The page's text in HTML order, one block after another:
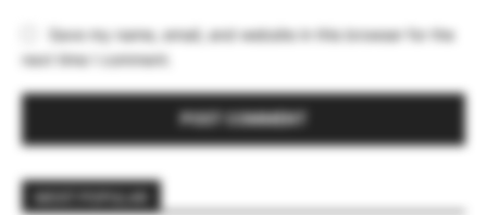
Save my name, email, and website in this browser for the
next time I comment.